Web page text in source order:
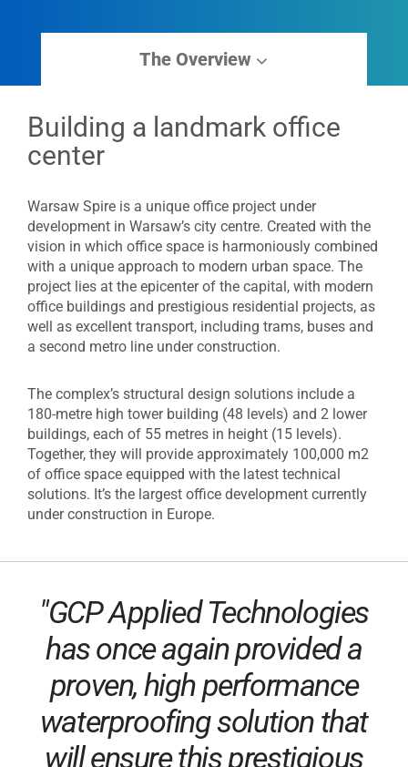
The Overview
Building a landmark office
center
Warsaw Spire is a unique office project under
development in Warsaw’s city centre. Created with the
vision in which office space is harmoniously combined
with a unique approach to modern urban space. The
project lies at the epicenter of the capital, with modern
office buildings and prestigious residential projects, as
well as excellent transport, including trams, buses and
a second metro line under construction.
The complex’s structural design solutions include a
180-metre high tower building (48 levels) and 2 lower
buildings, each of 55 metres in height (15 levels).
Together, they will provide approximately 100,000 m2
of office space equipped with the latest technical
solutions. It’s the largest office development currently
under construction in Europe.
"GCP Applied Technologies
has once again provided a
proven, high performance
waterproofing solution that
will ensure this prestigious